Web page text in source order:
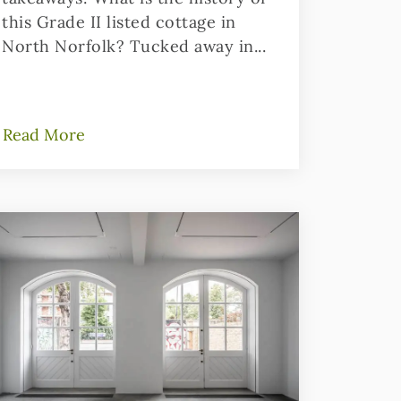
this Grade II listed cottage in
North Norfolk? Tucked away in...
Read More